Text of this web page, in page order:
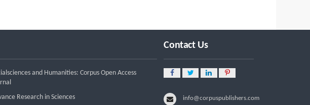
and Humanities: Corpus Open Access
Research in Sciences
Contact Us
info@corpuspublishers.com